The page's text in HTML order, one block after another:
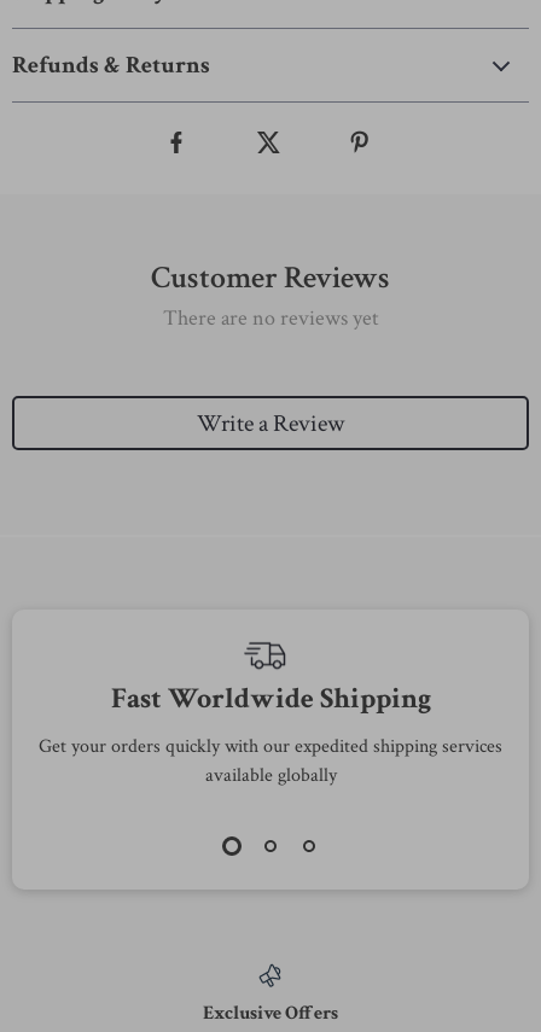
Refunds & Returns
Customer Reviews
There are no reviews yet
Write a Review
Fast Worldwide Shipping
Get your orders quickly with our expedited shipping services
available globally
Exclusive Offers